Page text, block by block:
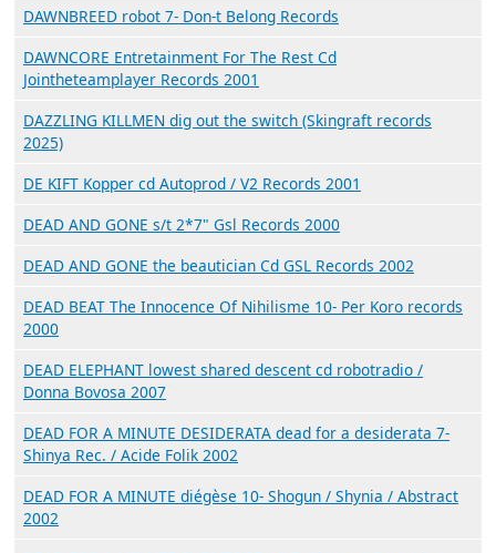
DAWNBREED robot 7- Don-t Belong Records
DAWNCORE Entretainment For The Rest Cd
Jointheteamplayer Records 2001
DAZZLING KILLMEN dig out the switch (Skingraft records
2025)
DE KIFT Kopper cd Autoprod / V2 Records 2001
DEAD AND GONE s/t 2*7" Gsl Records 2000
DEAD AND GONE the beautician Cd GSL Records 2002
DEAD BEAT The Innocence Of Nihilisme 10- Per Koro records
2000
DEAD ELEPHANT lowest shared descent cd robotradio /
Donna Bovosa 2007
DEAD FOR A MINUTE DESIDERATA dead for a desiderata 7-
Shinya Rec. / Acide Folik 2002
DEAD FOR A MINUTE diégèse 10- Shogun / Shynia / Abstract
2002